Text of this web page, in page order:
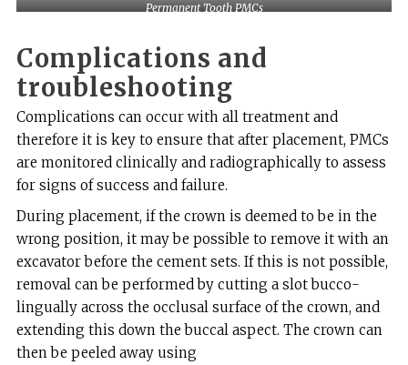
Permanent Tooth PMCs
Complications and
troubleshooting
Complications can occur with all treatment and
therefore it is key to ensure that after placement, PMCs
are monitored clinically and radiographically to assess
for signs of success and failure.
During placement, if the crown is deemed to be in the
wrong position, it may be possible to remove it with an
excavator before the cement sets. If this is not possible,
removal can be performed by cutting a slot bucco-
lingually across the occlusal surface of the crown, and
extending this down the buccal aspect. The crown can
then be peeled away using